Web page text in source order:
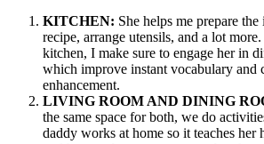
KITCHEN: She helps me prepare
recipe, arrange utensils, and a lot
kitchen, I make sure to engage her in
which improve instant vocabulary and
enhancement.
LIVING ROOM AND DINING
the same space for both, we do
daddy works at home so it teaches her